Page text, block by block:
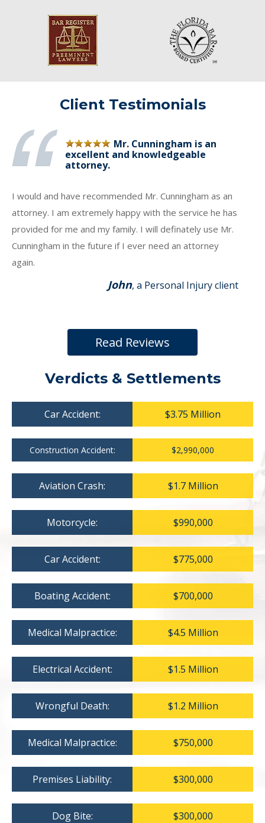
Client Testimonials
Mr. Cunningham is an
excellent and knowledgeable
attorney.
I would and have recommended Mr. Cunningham as an
attorney. I am extremely happy with the service he has
provided for me and my family. I will definately use Mr.
Cunningham in the future if I ever need an attorney
again.
John, a Personal Injury client
Read Reviews
Verdicts & Settlements
Car Accident: $3.75 Million
Construction Accident: $2,990,000
Aviation Crash: $1.7 Million
Motorcycle: $990,000
Car Accident: $775,000
Boating Accident: $700,000
Medical Malpractice: $4.5 Million
Electrical Accident: $1.5 Million
Wrongful Death: $1.2 Million
Medical Malpractice: $750,000
Premises Liability: $300,000
Dog Bite: $300,000